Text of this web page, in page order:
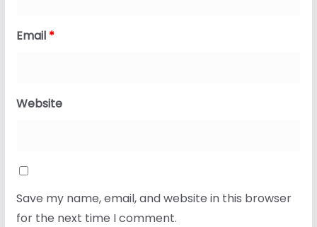
Email *
Website
Save my name, email, and website in this browser
for the next time I comment.